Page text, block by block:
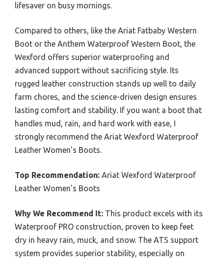
lifesaver on busy mornings.
Compared to others, like the Ariat Fatbaby Western
Boot or the Anthem Waterproof Western Boot, the
Wexford offers superior waterproofing and
advanced support without sacrificing style. Its
rugged leather construction stands up well to daily
farm chores, and the science-driven design ensures
lasting comfort and stability. If you want a boot that
handles mud, rain, and hard work with ease, I
strongly recommend the Ariat Wexford Waterproof
Leather Women’s Boots.
Top Recommendation: Ariat Wexford Waterproof
Leather Women’s Boots
Why We Recommend It: This product excels with its
Waterproof PRO construction, proven to keep feet
dry in heavy rain, muck, and snow. The ATS support
system provides superior stability, especially on